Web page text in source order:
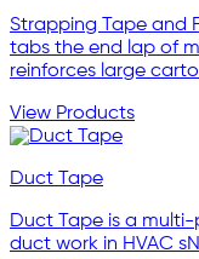
Strapping Tape and
tabs the end lap of
reinforces large
View Products
Duct Tape
Duct Tape is a
duct work in HVAC